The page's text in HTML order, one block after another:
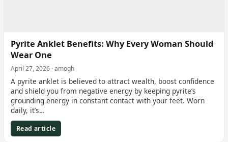
Pyrite Anklet Benefits: Why Every Woman Should
Wear One
April 27, 2026 · amogh
A pyrite anklet is believed to attract wealth, boost confidence
and shield you from negative energy by keeping pyrite’s
grounding energy in constant contact with your feet. Worn
daily, it’s…
Read article